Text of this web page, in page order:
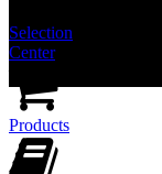
Selection
Center
Products